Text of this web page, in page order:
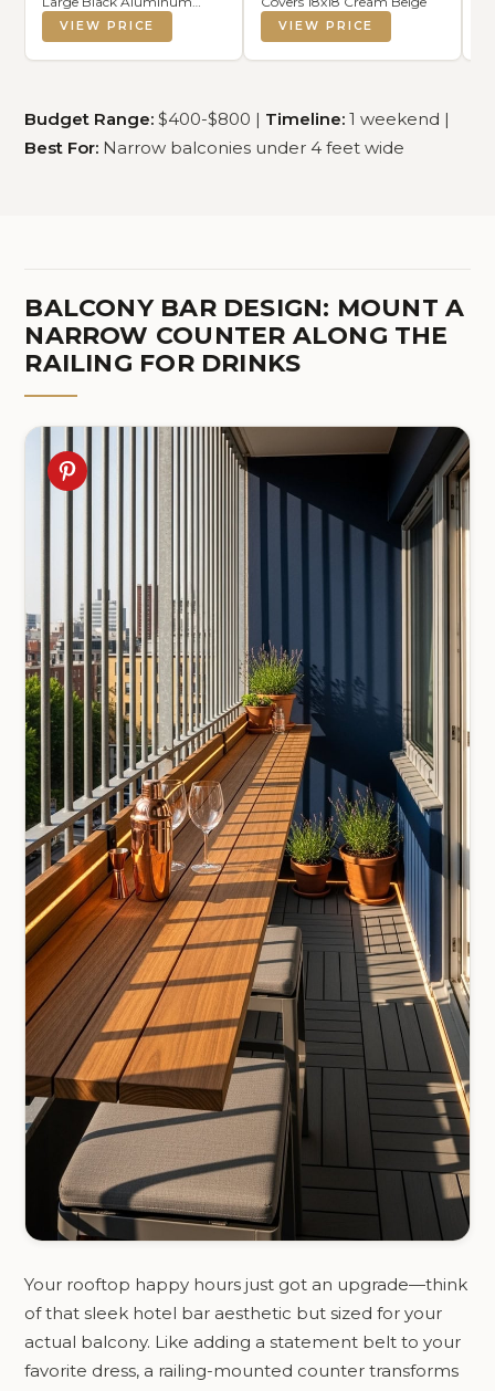
Hinges for Pontoon, Bass
Boat, and Marine Seating
Applications. The Original
VIEW PRICE VIEW PRICE
Budget Range: $400-$800 | Timeline: 1 weekend |
Best For: Narrow balconies under 4 feet wide
BALCONY BAR DESIGN: MOUNT A
NARROW COUNTER ALONG THE
RAILING FOR DRINKS
Your rooftop happy hours just got an upgrade—think
of that sleek hotel bar aesthetic but sized for your
actual balcony. Like adding a statement belt to your
favorite dress, a railing-mounted counter transforms